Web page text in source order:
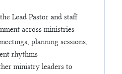
Lead Pastor and staff
across ministries
planning sessions,
rhythms
ministry leaders to